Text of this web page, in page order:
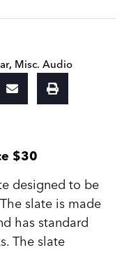
, Misc. Audio
$30
designed to be
slate is made
has standard
The slate